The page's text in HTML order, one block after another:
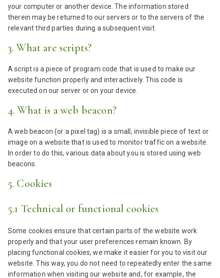
your computer or another device. The information stored
therein may be returned to our servers or to the servers of the
relevant third parties during a subsequent visit.
3. What are scripts?
A script is a piece of program code that is used to make our
website function properly and interactively. This code is
executed on our server or on your device.
4. What is a web beacon?
A web beacon (or a pixel tag) is a small, invisible piece of text or
image on a website that is used to monitor traffic on a website.
In order to do this, various data about you is stored using web
beacons.
5. Cookies
5.1 Technical or functional cookies
Some cookies ensure that certain parts of the website work
properly and that your user preferences remain known. By
placing functional cookies, we make it easier for you to visit our
website. This way, you do not need to repeatedly enter the same
information when visiting our website and, for example, the